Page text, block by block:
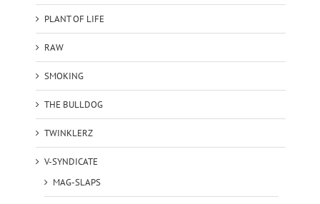
PLANT OF LIFE
RAW
SMOKING
THE BULLDOG
TWINKLERZ
V-SYNDICATE
MAG-SLAPS